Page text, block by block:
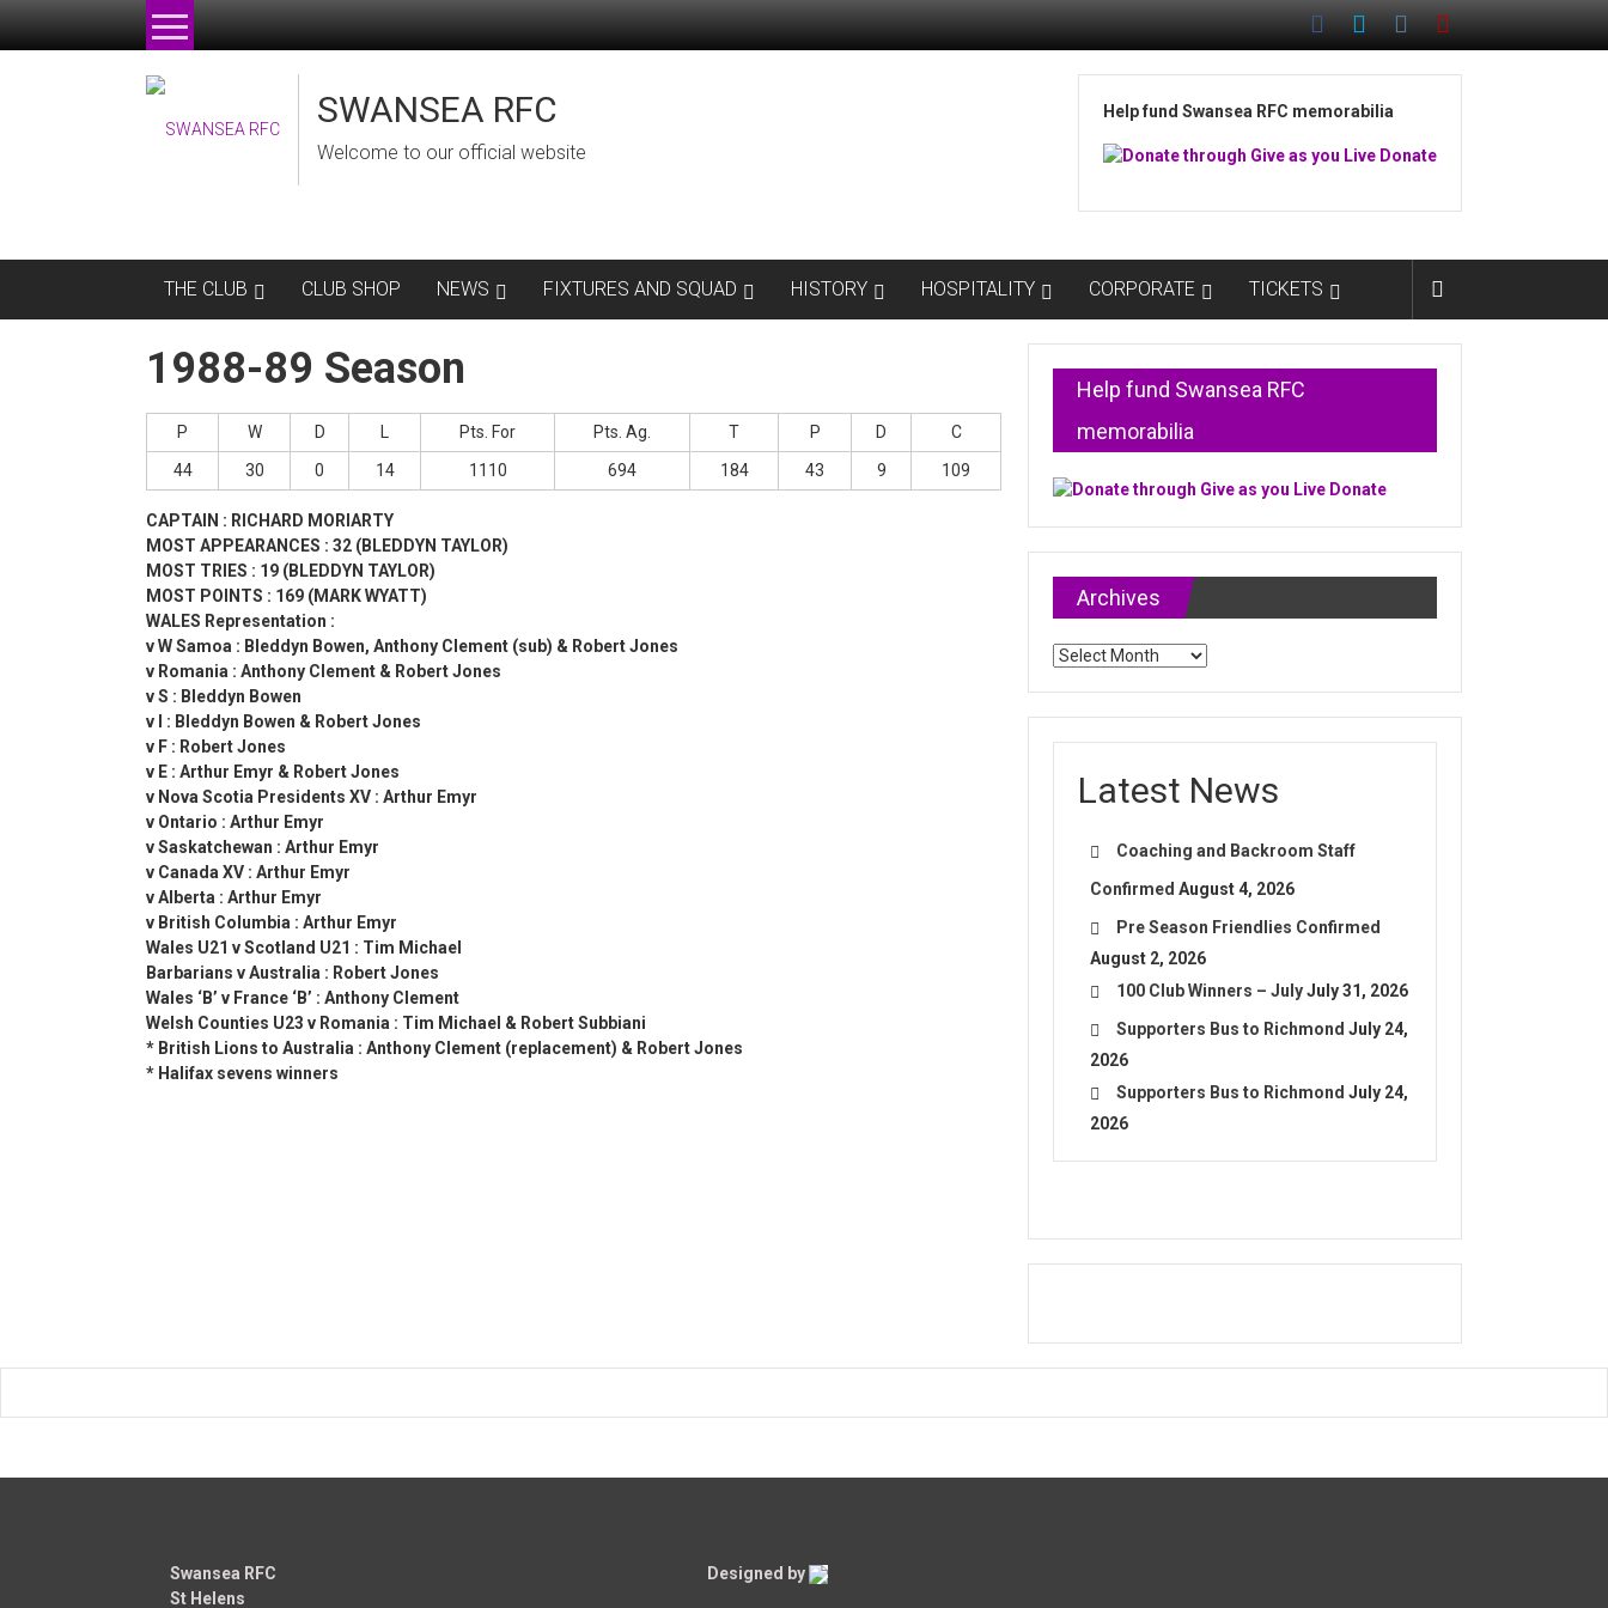
SWANSEA RFC
Welcome to our official website
Help fund Swansea RFC memorabilia
THE CLUB CLUB SHOP NEWS FIXTURES AND SQUAD HISTORY HOSPITALITY CORPORATE TICKETS
1988-89 Season
P W D Pts. For Pts. Ag. T P D
C
44
30 0 14 1110 694 184 43 9 109
CAPTAIN : RICHARD MORIARTY
MOST APPEARANCES : 32 (BLEDDYN TAYLOR)
MOST TRIES : 19 (BLEDDYN TAYLOR)
MOST POINTS : 169 (MARK WYATT)
WALES Representation :
v W Samoa : Bleddyn Bowen, Anthony Clement (sub) & Robert Jones
v Romania : Anthony Clement & Robert Jones
v S : Bleddyn Bowen
v I : Bleddyn Bowen & Robert Jones
v F : Robert Jones
v E : Arthur Emyr & Robert Jones
v Nova Scotia Presidents XV : Arthur Emyr
v Ontario : Arthur Emyr
v Saskatchewan : Arthur Emyr
v Canada XV : Arthur Emyr
v Alberta : Arthur Emyr
v British Columbia : Arthur Emyr
Wales U21 v Scotland U21 : Tim Michael
Barbarians v Australia : Robert Jones
Wales ‘B’ v France ‘B’ : Anthony Clement
Welsh Counties U23 v Romania : Tim Michael & Robert Subbiani
* British Lions to Australia : Anthony Clement (replacement) & Robert Jones
* Halifax sevens winners
Help fund Swansea RFC
memorabilia
Archives
Archives
Latest News
Coaching and Backroom Staff
Confirmed August 4, 2026
Pre Season Friendlies Confirmed
August 2, 2026
100 Club Winners – JulyJuly 31, 2026
Supporters Bus to Richmond July 24,
2026
Supporters Bus to Richmond July 24,
2026
Swansea RFC
St Helens
Designed by